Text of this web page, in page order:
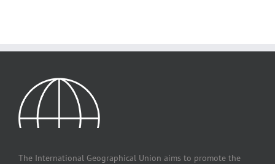
The International Geographical Union aims to promote the